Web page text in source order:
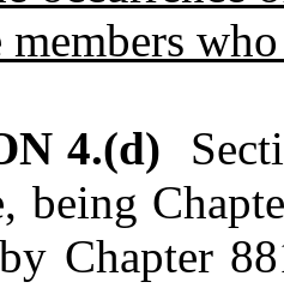
4.(d)
being
Chapter